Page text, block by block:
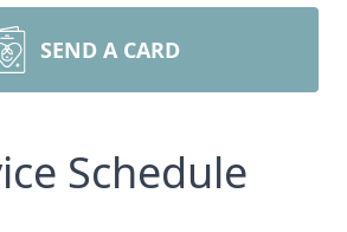
SEND A CARD
Schedule